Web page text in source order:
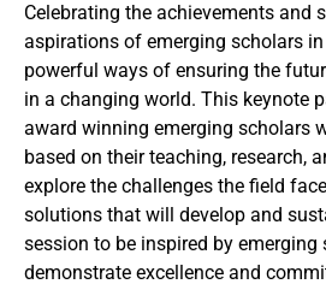
Celebrating the achievements and
aspirations of emerging scholars
powerful ways of ensuring the
in a changing world. This keynote
award winning emerging scholars
based on their teaching, research,
explore the challenges the field
solutions that will develop and
session to be inspired by emerging
demonstrate excellence and